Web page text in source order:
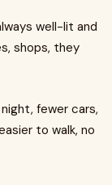
well-lit and
shops, they
fewer cars,
to walk, no